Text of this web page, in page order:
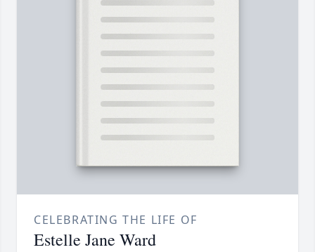
CELEBRATING THE LIFE OF
Estelle Jane Ward